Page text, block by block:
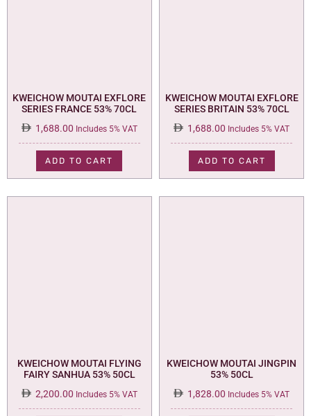
KWEICHOW MOUTAI EXFLORE
SERIES FRANCE 53% 70CL
1,688.00 Includes 5% VAT
ADD TO CART
KWEICHOW MOUTAI EXFLORE
SERIES BRITAIN 53% 70CL
1,688.00 Includes 5% VAT
ADD TO CART
KWEICHOW MOUTAI FLYING
FAIRY SANHUA 53% 50CL
2,200.00 Includes 5% VAT
KWEICHOW MOUTAI JINGPIN
53% 50CL
1,828.00 Includes 5% VAT